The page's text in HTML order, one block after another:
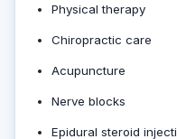
Physical therapy
Chiropractic care
Acupuncture
Nerve blocks
Epidural steroid